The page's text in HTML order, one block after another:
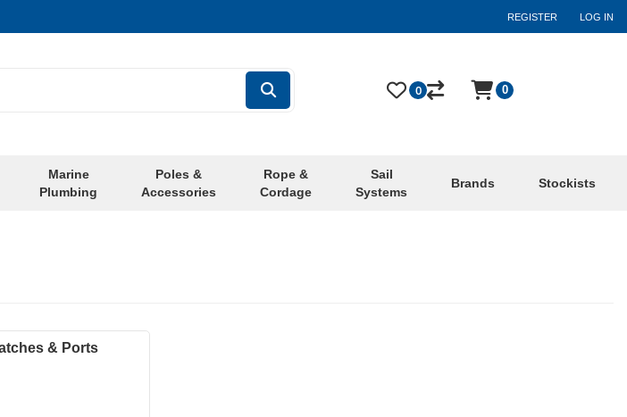
REGISTER LOG IN
Marine
Plumbing
Poles &
Accessories
Rope &
Cordage
Sail
Systems
Brands Stockists
0 0
& Ports